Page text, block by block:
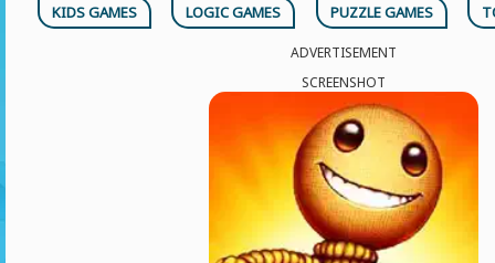
KIDS GAMES
LOGIC GAMES PUZZLE GAMES
ADVERTISEMENT
SCREENSHOT